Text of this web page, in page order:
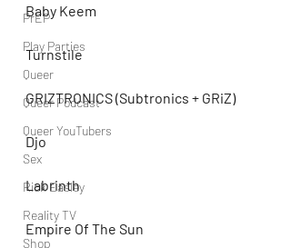
PrEP
Play Parties
Queer
Queer Podcast
Queer YouTubers
Sex
Rick Easley
Reality TV
Shop
Baby Keem
Turnstile
GRIZTRONICS (Subtronics + GRiZ)
Djo
Labrinth
Empire Of The Sun